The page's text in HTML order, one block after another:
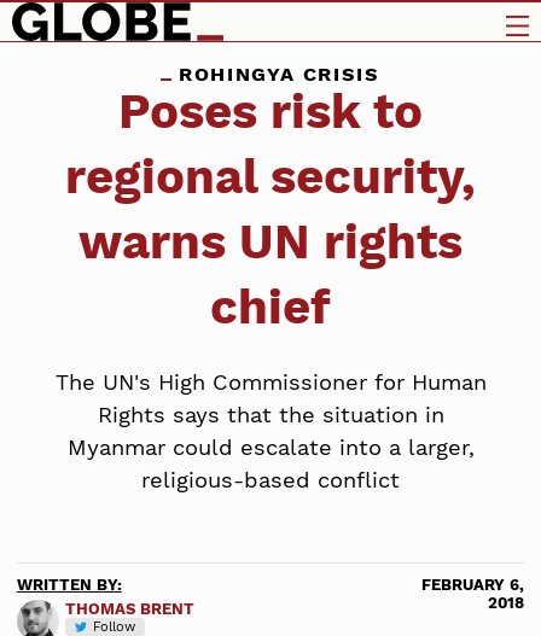
ROHINGYA CRISIS
Poses risk to
regional security,
warns UN rights
chief
The UN's High Commissioner for Human
Rights says that the situation in
Myanmar could escalate into a larger,
religious-based conflict
WRITTEN BY:
THOMAS BRENT
Follow
FEBRUARY 6,
2018